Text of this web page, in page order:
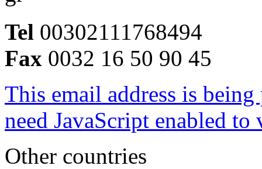
Tel 00302111768494
Fax 0032 16 50 90 45
This email address is
need JavaScript enabled
Other countries